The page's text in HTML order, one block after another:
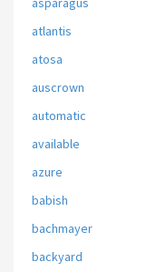
atlantis
atosa
auscrown
automatic
available
azure
babish
bachmayer
backyard